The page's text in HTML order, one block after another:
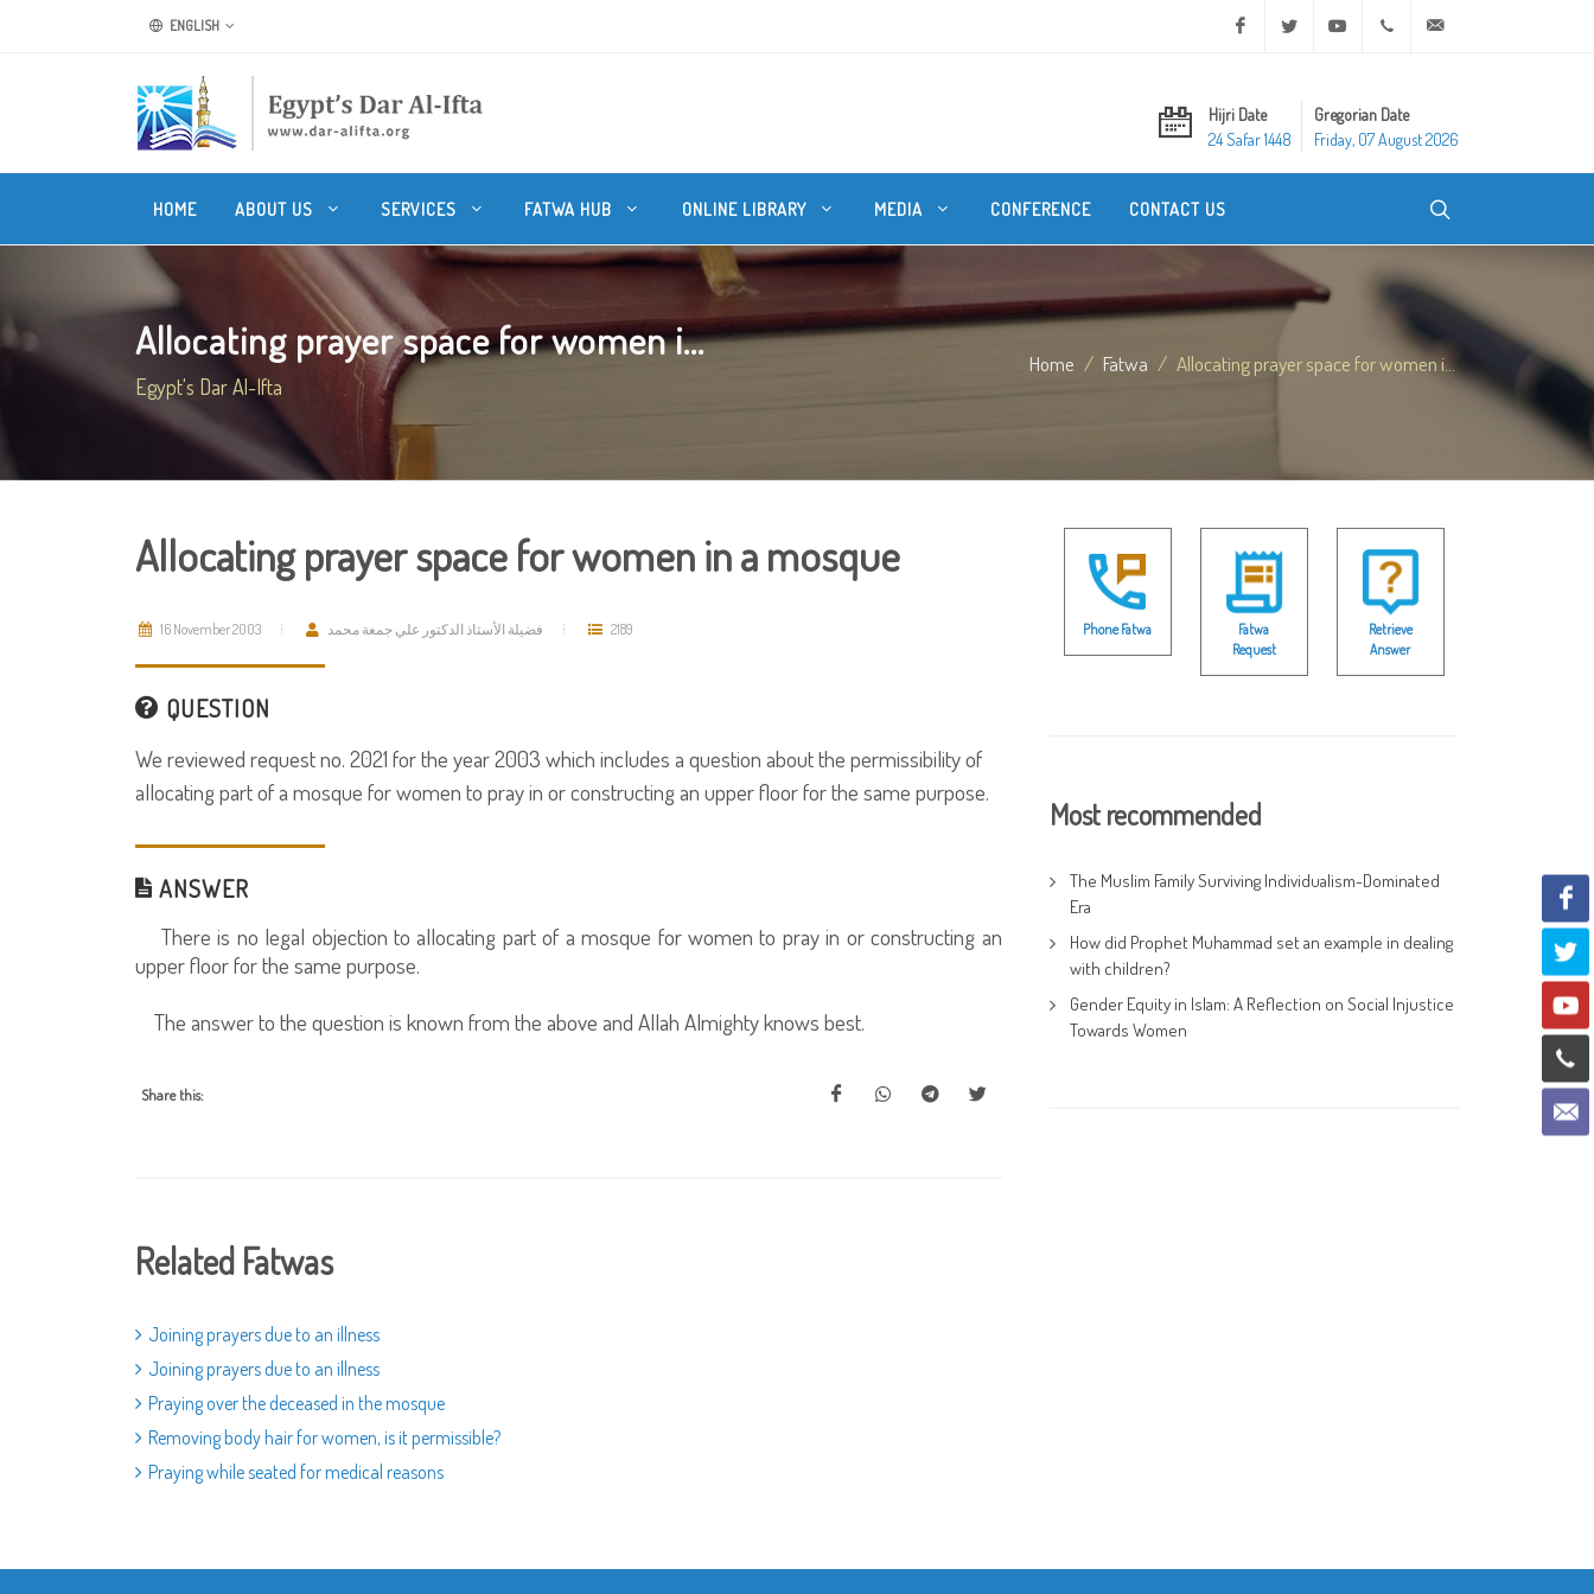
ENGLISH Facebook Twitter Youtube +20 2 25970400
Hijri Date
24 Safar 1448
Gregorian Date
Friday, 07 August 2026
HOME ABOUT US SERVICES FATWA HUB ONLINE LIBRARY MEDIA CONFERENCE CONTACT US
Allocating prayer space for women i...
Egypt's Dar Al-Ifta
Home Fatwa Allocating prayer space for women i...
Allocating prayer space for women in a mosque
16 November 2003 فضيلة الأستاذ الدكتور علي جمعة محمد 2189
QUESTION
We reviewed request no. 2021 for the year 2003 which includes a question about the permissibility of
allocating part of a mosque for women to pray in or constructing an upper floor for the same purpose.
ANSWER
There is no legal objection to allocating part of a mosque for women to pray in or constructing an
upper floor for the same purpose.
The answer to the question is known from the above and Allah Almighty knows best.
Share this:
Related Fatwas
Joining prayers due to an illness
Joining prayers due to an illness
Praying over the deceased in the mosque
Removing body hair for women, is it permissible?
Praying while seated for medical reasons
Phone Fatwa
Fatwa
Request
Retrieve
Answer
Most recommended
The Muslim Family Surviving Individualism-Dominated
Era
How did Prophet Muhammad set an example in dealing
with children?
Gender Equity in Islam: A Reflection on Social Injustice
Towards Women